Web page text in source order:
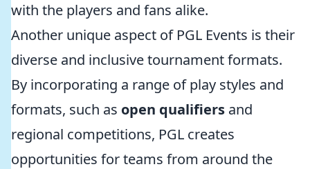
with the players and fans alike.
Another unique aspect of PGL Events is their
diverse and inclusive tournament formats.
By incorporating a range of play styles and
formats, such as open qualifiers and
regional competitions, PGL creates
opportunities for teams from around the